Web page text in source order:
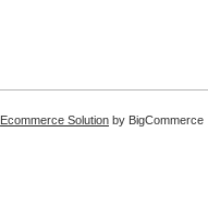
Ecommerce Solution by BigCommerce